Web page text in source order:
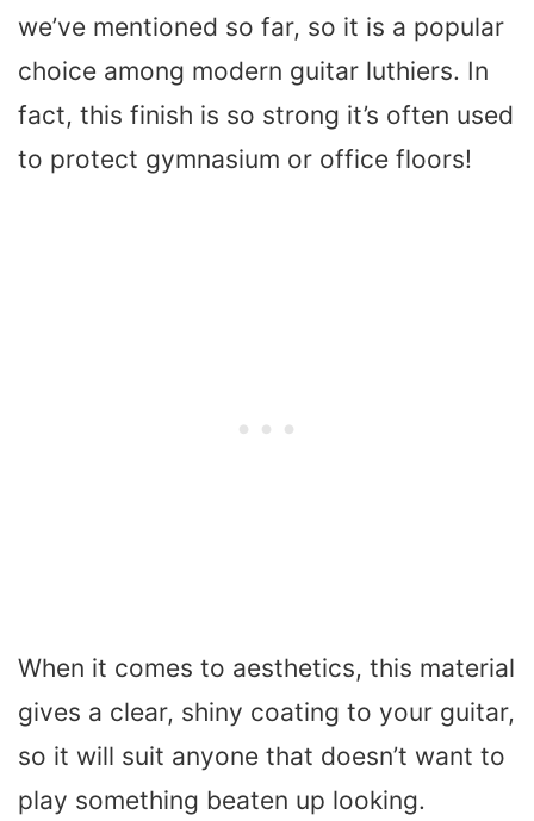
we’ve mentioned so far, so it is a popular
choice among modern guitar luthiers. In
fact, this finish is so strong it’s often used
to protect gymnasium or office floors!
When it comes to aesthetics, this material
gives a clear, shiny coating to your guitar,
so it will suit anyone that doesn’t want to
play something beaten up looking.